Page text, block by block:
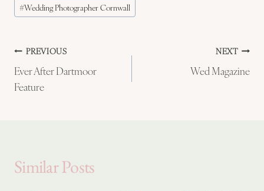
#Wedding Photographer Cornwall
Post
navigation
PREVIOUS
Ever After Dartmoor
Feature
NEXT
Wed Magazine
Similar Posts